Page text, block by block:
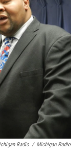
Radio / Michigan Radio